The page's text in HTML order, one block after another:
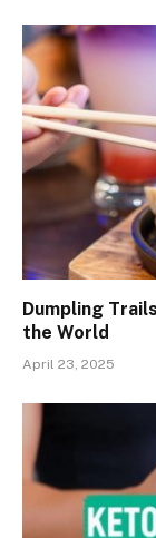
Dumpling
the World
April 23, 2025